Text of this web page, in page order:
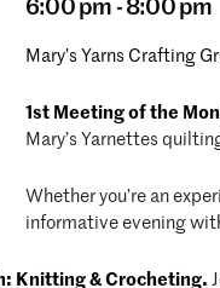
6:00 pm - 8:00 pm
Mary’s Yarns Crafting
1st Meeting of the
Mary’s Yarnettes
Whether you’re an
informative evening
Knitting & Crocheting.